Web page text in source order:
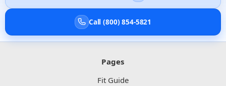
Call (800) 854-5821
Pages
Fit Guide